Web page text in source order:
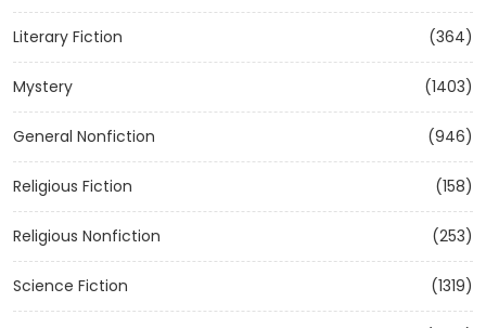
Literary Fiction (364)
Mystery (1403)
General Nonfiction (946)
Religious Fiction (158)
Religious Nonfiction (253)
Science Fiction (1319)